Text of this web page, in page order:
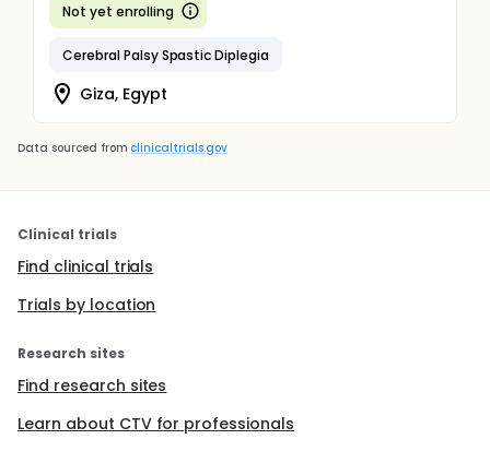
Not yet enrolling
Cerebral Palsy Spastic Diplegia
Giza, Egypt
Data sourced from clinicaltrials.gov
Clinical trials
Find clinical trials
Trials by location
Research sites
Find research sites
Learn about CTV for professionals